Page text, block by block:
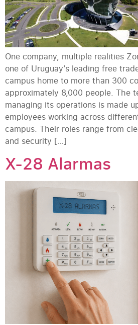
One company, multiple realities
one of Uruguay’s leading free
campus home to more than 300
approximately 8,000 people. The
managing its operations is made
employees working across
campus. Their roles range from
and security […]
X-28 Alarmas